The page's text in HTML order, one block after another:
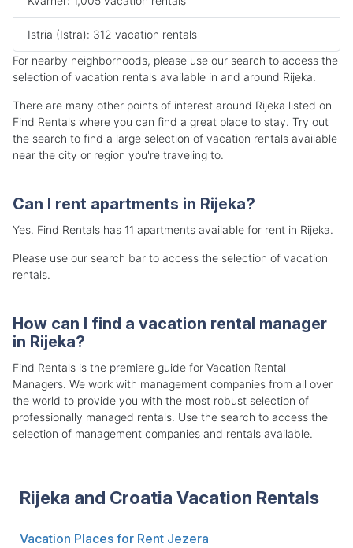
Istria (Istra): 312 vacation rentals
For nearby neighborhoods, please use our search to access the
selection of vacation rentals available in and around Rijeka.
There are many other points of interest around Rijeka listed on
Find Rentals where you can find a great place to stay. Try out
the search to find a large selection of vacation rentals available
near the city or region you're traveling to.
Can I rent apartments in Rijeka?
Yes. Find Rentals has 11 apartments available for rent in Rijeka.
Please use our search bar to access the selection of vacation
rentals.
How can I find a vacation rental manager
in Rijeka?
Find Rentals is the premiere guide for Vacation Rental
Managers. We work with management companies from all over
the world to provide you with the most robust selection of
professionally managed rentals. Use the search to access the
selection of management companies and rentals available.
Rijeka and Croatia Vacation Rentals
Vacation Places for Rent Jezera